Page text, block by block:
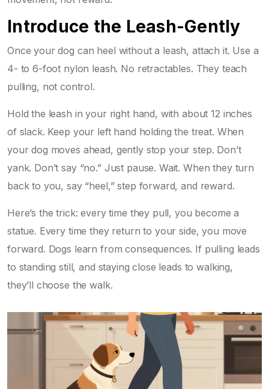
Introduce the Leash-Gently
Once your dog can heel without a leash, attach it. Use a
4- to 6-foot nylon leash. No retractables. They teach
pulling, not control.
Hold the leash in your right hand, with about 12 inches
of slack. Keep your left hand holding the treat. When
your dog moves ahead, gently stop your step. Don’t
yank. Don’t say “no.” Just pause. Wait. When they turn
back to you, say “heel,” step forward, and reward.
Here’s the trick: every time they pull, you become a
statue. Every time they return to your side, you move
forward. Dogs learn from consequences. If pulling leads
to standing still, and staying close leads to walking,
they’ll choose the walk.